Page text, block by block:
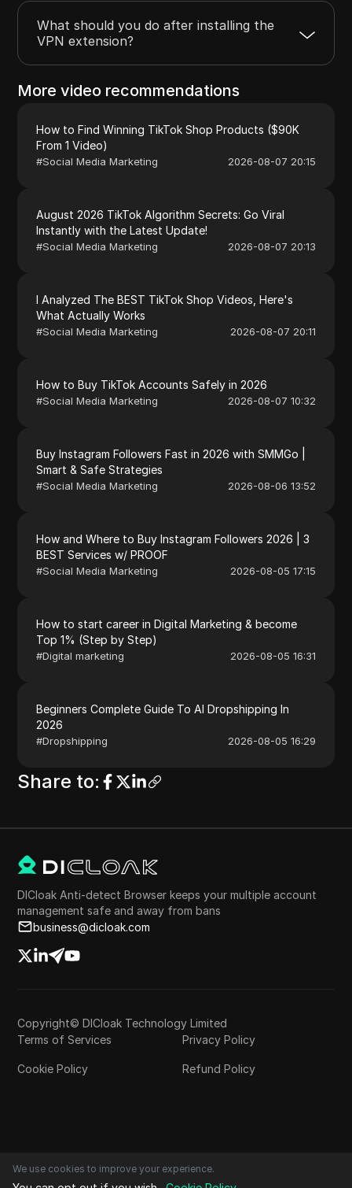
What should you do after installing the
VPN extension?
More video recommendations
How to Find Winning TikTok Shop Products ($90K
From 1 Video)
#Social Media Marketing 2026-08-07 20:15
August 2026 TikTok Algorithm Secrets: Go Viral
Instantly with the Latest Update!
#Social Media Marketing 2026-08-07 20:13
I Analyzed The BEST TikTok Shop Videos, Here's
What Actually Works
#Social Media Marketing 2026-08-07 20:11
How to Buy TikTok Accounts Safely in 2026
#Social Media Marketing 2026-08-07 10:32
Buy Instagram Followers Fast in 2026 with SMMGo |
Smart & Safe Strategies
#Social Media Marketing 2026-08-06 13:52
How and Where to Buy Instagram Followers 2026 | 3
BEST Services w/ PROOF
#Social Media Marketing 2026-08-05 17:15
How to start career in Digital Marketing & become
Top 1% (Step by Step)
#Digital marketing 2026-08-05 16:31
Beginners Complete Guide To AI Dropshipping In
2026
#Dropshipping 2026-08-05 16:29
Share to:
DICloak Anti-detect Browser keeps your multiple account
management safe and away from bans
business@dicloak.com
Copyright© DICloak Technology Limited
Terms of Services
Privacy Policy
Cookie Policy Refund Policy
We use cookies to improve your experience.